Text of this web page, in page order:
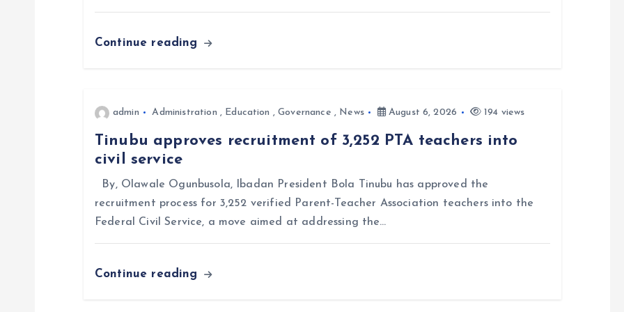
Continue reading
admin Administration , Education ,Governance , News August 6, 2026 194 views
Tinubu approves recruitment of 3,252 PTA teachers into
civil service
By, Olawale Ogunbusola, Ibadan President Bola Tinubu has approved the
recruitment process for 3,252 verified Parent-Teacher Association teachers into the
Federal Civil Service, a move aimed at addressing the…
Continue reading